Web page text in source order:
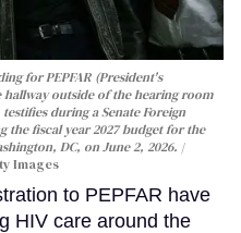
for PEPFAR (President's
outside of the hearing room
during a Senate Foreign
the fiscal year 2027 budget for the
DC, on June 2, 2026.
Images
to PEPFAR have
HIV care around the